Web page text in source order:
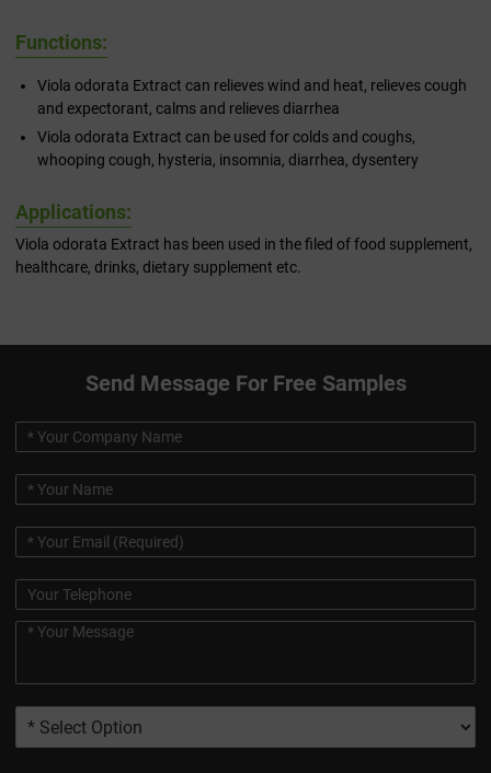
Functions:
Viola odorata Extract can relieves wind and heat, relieves cough
and expectorant, calms and relieves diarrhea
Viola odorata Extract can be used for colds and coughs,
whooping cough, hysteria, insomnia, diarrhea, dysentery
Applications:
Viola odorata Extract has been used in the filed of food supplement,
healthcare, drinks, dietary supplement etc.
Send Message For Free Samples